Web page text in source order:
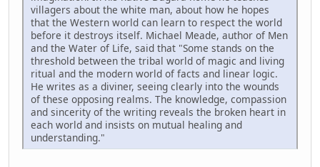
villagers about the white man, about how he hopes
that the Western world can learn to respect the world
before it destroys itself. Michael Meade, author of Men
and the Water of Life, said that "Some stands on the
threshold between the tribal world of magic and living
ritual and the modern world of facts and linear logic.
He writes as a diviner, seeing clearly into the wounds
of these opposing realms. The knowledge, compassion
and sincerity of the writing reveals the broken heart in
each world and insists on mutual healing and
understanding."